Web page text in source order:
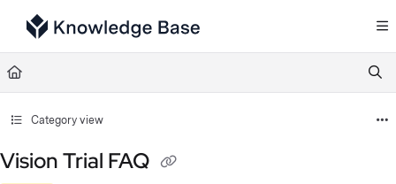
Documentation Index
Fetch the complete documentation index at:
Use this file to discover all available pages before exploring further.
Category view
Vision Trial FAQ